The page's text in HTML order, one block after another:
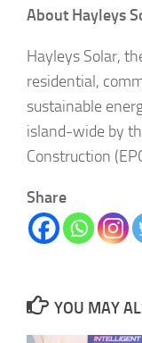
About Hayleys
Hayleys Solar,
residential,
sustainable
island-wide by
Construction
Share
YOU MAY